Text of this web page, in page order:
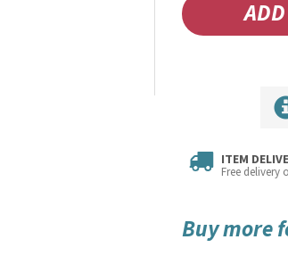
ITEM
Free delivery
Buy more